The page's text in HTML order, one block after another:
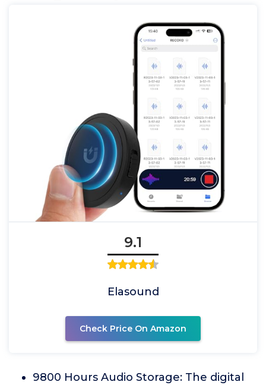
9.1
Elasound
Check Price On Amazon
9800 Hours Audio Storage: The digital